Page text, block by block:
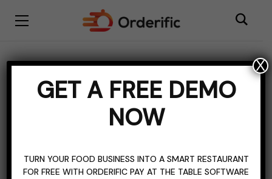
NIGHT CLUB
RESTAURANT INDUSTRY MARKET TRENDS
TOPICS OF INTEREST
Nightclub Management
GET A FREE DEMO
NOW
TURN YOUR FOOD BUSINESS INTO A SMART RESTAURANT
FOR FREE WITH ORDERIFIC PAY AT THE TABLE SOFTWARE
X